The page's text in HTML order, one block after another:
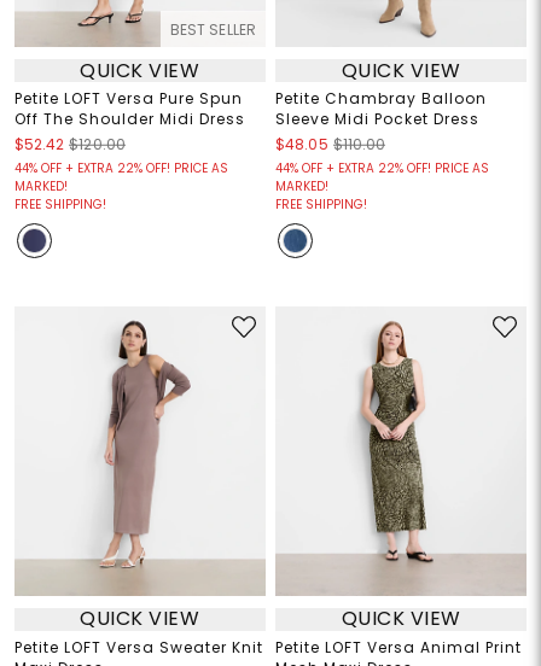
BEST SELLER
QUICK VIEW
Petite LOFT Versa Pure Spun
Off The Shoulder Midi Dress
$52.42 $120.00
44% OFF + EXTRA 22% OFF! PRICE AS
MARKED!
FREE SHIPPING!
QUICK VIEW
Petite Chambray Balloon
Sleeve Midi Pocket Dress
$48.05 $110.00
44% OFF + EXTRA 22% OFF! PRICE AS
MARKED!
FREE SHIPPING!
QUICK VIEW
Petite LOFT Versa Sweater Knit
QUICK VIEW
Petite LOFT Versa Animal Print